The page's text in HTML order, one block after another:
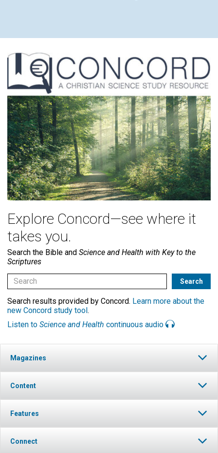
Explore Concord—see where it
takes you.
Search the Bible and Science and Health with Key to the
Scriptures
Search results provided by Concord. Learn more about the
new Concord study tool.
Listen to Science and Health continuous audio
Magazines
Content
Features
Connect